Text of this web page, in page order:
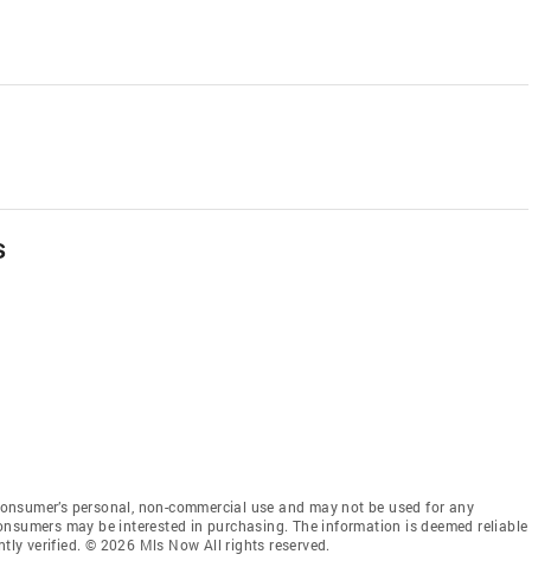
personal, non-commercial use and may not be used for any
may be interested in purchasing. The information is deemed reliable
verified. © 2026 Mls Now All rights reserved.